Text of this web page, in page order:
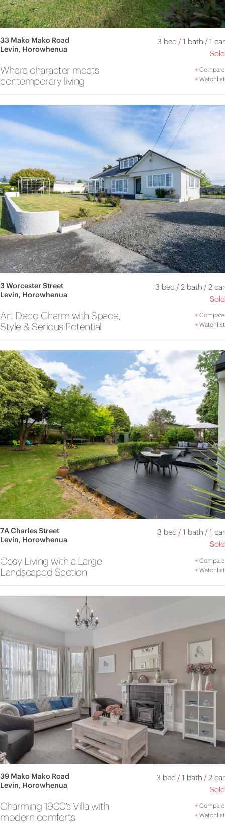
33 Mako Mako Road
Levin, Horowhenua
3 bed /1 bath /1 car
Sold
Where character meets
contemporary living
+Compare
+Watchlist
3 Worcester Street
Levin, Horowhenua
3 bed /2 bath /2 car
Sold
Art Deco Charm with Space,
Style & Serious Potential
+Compare
+Watchlist
7A Charles Street
Levin, Horowhenua
3 bed /1 bath /1 car
Sold
Cosy Living with a Large
Landscaped Section
+Compare
+Watchlist
39 Mako Mako Road
Levin, Horowhenua
3 bed /1 bath /2 car
Sold
Charming 1900's Villa with
modern comforts
+Compare
+Watchlist